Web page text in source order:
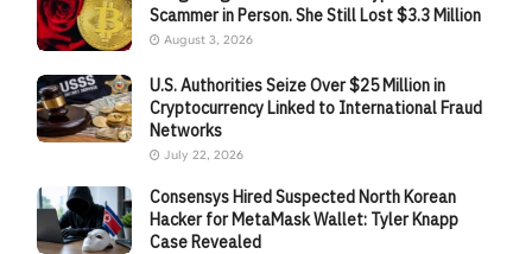
Scammer in Person. She Still Lost $3.3 Million
August 3, 2026
U.S. Authorities Seize Over $25 Million in
Cryptocurrency Linked to International Fraud
Networks
July 22, 2026
Consensys Hired Suspected North Korean
Hacker for MetaMask Wallet: Tyler Knapp
Case Revealed